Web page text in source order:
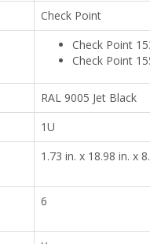
Check Point
Check Point
Check Point
RAL 9005 Jet Black
1U
1.73 in. x 18.98 in. x
6